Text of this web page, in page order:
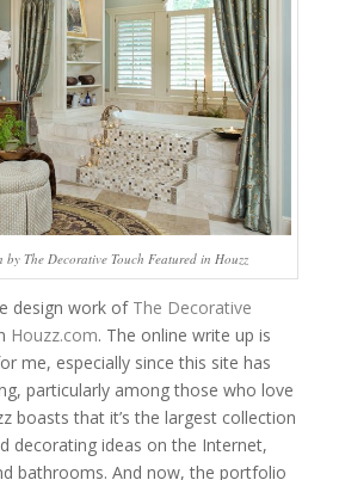
by The Decorative Touch Featured in Houzz
design work of The Decorative
Houzz.com. The online write up is
me, especially since this site has
particularly among those who love
boasts that it’s the largest collection
decorating ideas on the Internet,
bathrooms. And now, the portfolio